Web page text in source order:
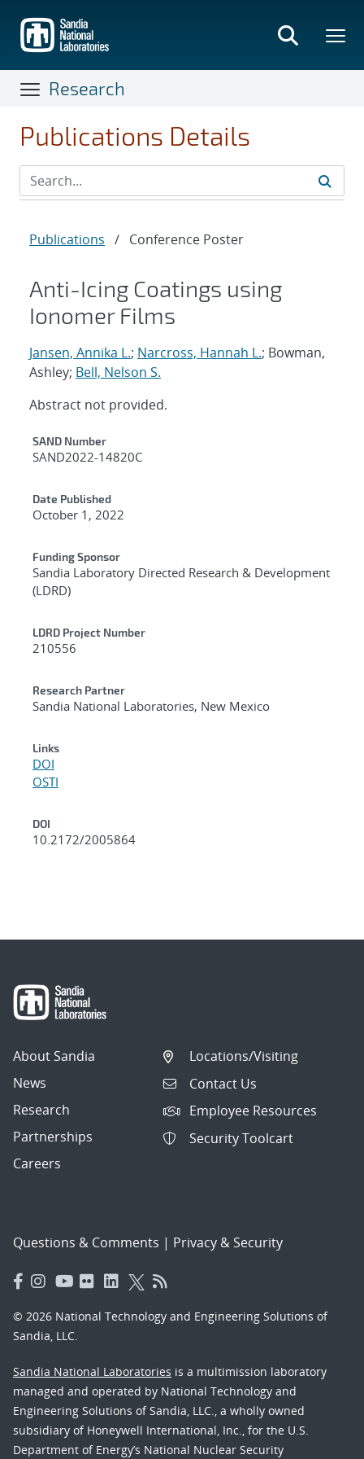
main
content
Research
Publications Details
Publications / Conference Poster
Anti-Icing Coatings using
Ionomer Films
Jansen, Annika L.; Narcross, Hannah L.; Bowman,
Ashley; Bell, Nelson S.
Abstract not provided.
Additional Metadata
SAND Number
SAND2022-14820C
Date Published
October 1, 2022
Funding Sponsor
Sandia Laboratory Directed Research & Development
(LDRD)
LDRD Project Number
210556
Research Partner
Sandia National Laboratories, New Mexico
Links
DOI
OSTI
DOI
10.2172/2005864
About Sandia
News
Research
Partnerships
Careers
Locations/Visiting
Contact Us
Employee Resources
Security Toolcart
Questions & Comments | Privacy & Security
© 2026 National Technology and Engineering Solutions of
Sandia, LLC.
Sandia National Laboratories is a multimission laboratory
managed and operated by National Technology and
Engineering Solutions of Sandia, LLC., a wholly owned
subsidiary of Honeywell International, Inc., for the U.S.
Department of Energy’s National Nuclear Security